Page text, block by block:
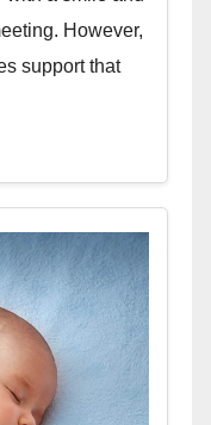
However,
support that